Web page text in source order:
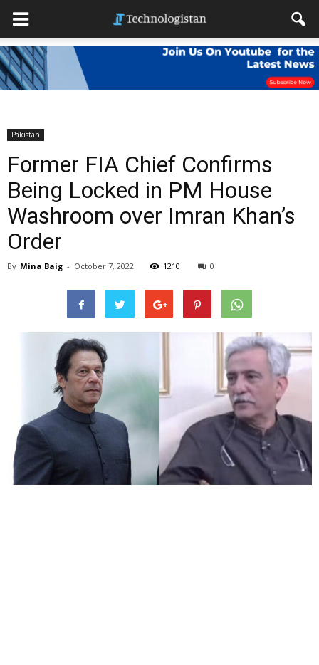
Pakistan
Former FIA Chief Confirms
Being Locked in PM House
Washroom over Imran Khan’s
Order
By Mina Baig - October 7, 2022 1210 0